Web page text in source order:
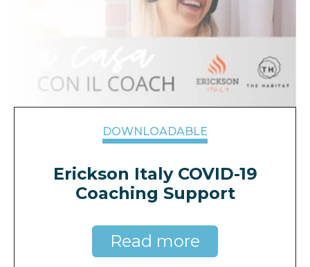
DOWNLOADABLE
Erickson Italy COVID-19
Coaching Support
Read more